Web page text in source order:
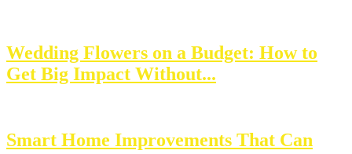
Wedding Flowers on a Budget: How to
Get Big Impact Without...
Smart Home Improvements That Can